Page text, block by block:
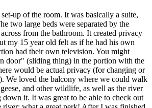
up of the room. It was basically a suite,
two large beds were separated by the
from the bathroom. It created privacy
my 15 year old felt as if he had his own
had their own television. You might
door" (sliding thing) in the portion with the
would be actual privacy (for changing or
We loved the balcony where we could walk
and other wildlife, as well as the river
down it. It was great to be able to check out